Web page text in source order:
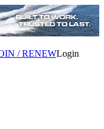
/ RENEWLogin